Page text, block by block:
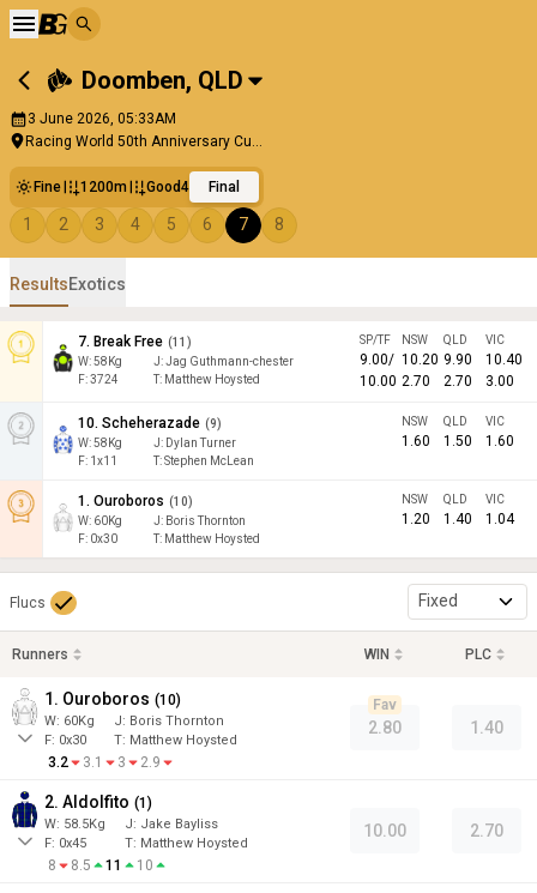
Doomben, QLD
3 June 2026, 05:33AM
Racing World 50th Anniversary Cu...
Fine 1200m Good4 Final
1 2 3 4 5 6 7 8
ResultsExotics
7. Break Free (11 )
W:58 Kg J:Jag Guthmann-chester
F:3724 T: Matthew Hoysted
SP/TF
9.00/
10.00
NSW
10.20
2.70
QLD
9.90
2.70
VIC
10.40
3.00
10. Scheherazade (9)
W:58 Kg J: Dylan Turner
F: 1x11 T:Stephen McLean
NSW
1.60
QLD
1.50
VIC
1.60
1. Ouroboros (10)
W: 60Kg J: Boris Thornton
F: 0x30 T: Matthew Hoysted
NSW
1.20
QLD
1.40
VIC
1.04
Flucs Fixed
Runners WIN PLC
1. Ouroboros (10)
W: 60Kg J: Boris Thornton
F: 0x30 T: Matthew Hoysted
3.2 3.1 3 2.9
2.80
Fav
1.40
2. Aldolfito (1 )
W: 58.5Kg J: Jake Bayliss
F: 0x45 T: Matthew Hoysted
8 8.5 11 10
10.00 2.70